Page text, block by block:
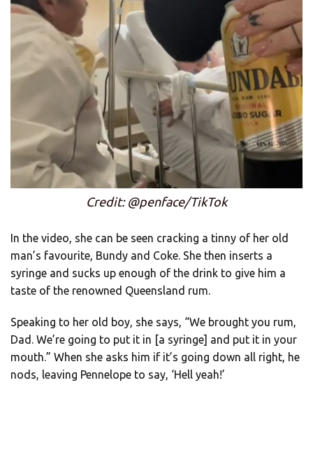
Credit: @penface/TikTok
In the video, she can be seen cracking a tinny of her old
man’s favourite, Bundy and Coke. She then inserts a
syringe and sucks up enough of the drink to give him a
taste of the renowned Queensland rum.
Speaking to her old boy, she says, “We brought you rum,
Dad. We’re going to put it in [a syringe] and put it in your
mouth.” When she asks him if it’s going down all right, he
nods, leaving Pennelope to say, ‘Hell yeah!’